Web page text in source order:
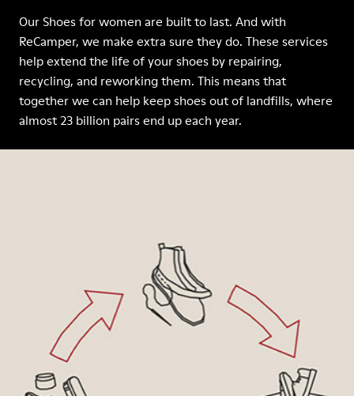
Our Shoes for women are built to last. And with
ReCamper, we make extra sure they do. These services
help extend the life of your shoes by repairing,
recycling, and reworking them. This means that
together we can help keep shoes out of landfills, where
almost 23 billion pairs end up each year.